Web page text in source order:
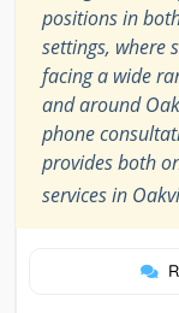
positions in
settings, where
facing a wide
and around
phone
provides both
services in